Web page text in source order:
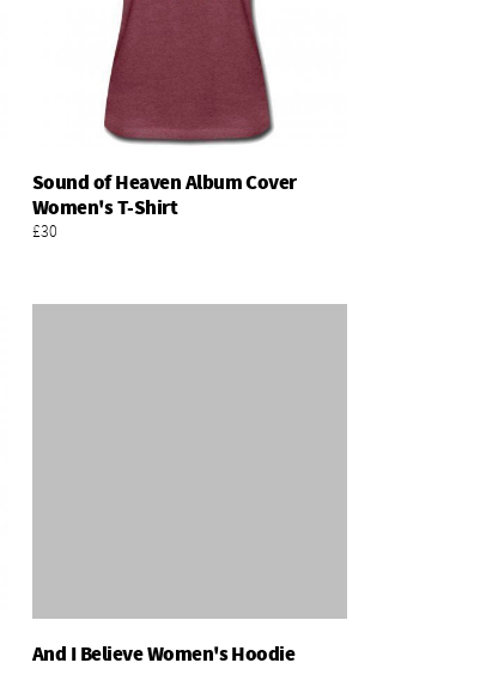
Add To Basket
Sound of Heaven Album Cover
Women's T-Shirt
£30
And I Believe Women's Hoodie